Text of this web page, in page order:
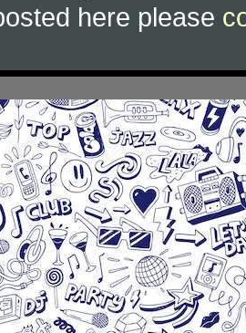
here please